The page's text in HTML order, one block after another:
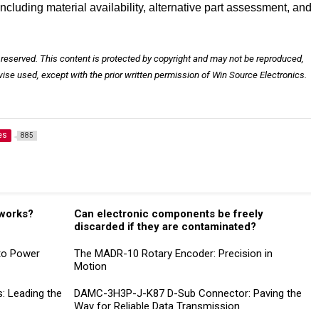
material availability, alternative part assessment, and
This content is protected by copyright and may not be reproduced,
used, except with the prior written permission of Win Source Electronics.
885
Can electronic components be freely
discarded if they are contaminated?
Power
The MADR-10 Rotary Encoder: Precision in
Motion
Leading the
DAMC-3H3P-J-K87 D-Sub Connector: Paving the
Way for Reliable Data Transmission